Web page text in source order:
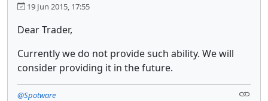
19 Jun 2015, 17:55
Dear Trader,
Currently we do not provide such ability. We will
consider providing it in the future.
@Spotware